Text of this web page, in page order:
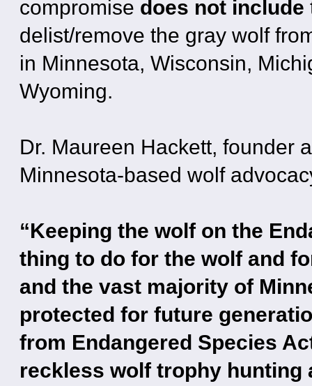
compromise does not include
delist/remove the gray wolf
in Minnesota, Wisconsin,
Wyoming.
Dr. Maureen Hackett, founder
Minnesota-based wolf
“Keeping the wolf on the
thing to do for the wolf and
and the vast majority of
protected for future
from Endangered Species
reckless wolf trophy hunting